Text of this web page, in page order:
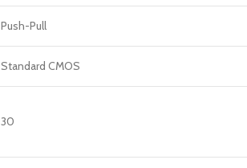
Push-Pull
Standard CMOS
30